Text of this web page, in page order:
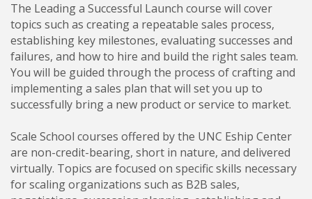
The Leading a Successful Launch course will cover
topics such as creating a repeatable sales process,
establishing key milestones, evaluating successes and
failures, and how to hire and build the right sales team.
You will be guided through the process of crafting and
implementing a sales plan that will set you up to
successfully bring a new product or service to market.
Scale School courses offered by the UNC Eship Center
are non-credit-bearing, short in nature, and delivered
virtually. Topics are focused on specific skills necessary
for scaling organizations such as B2B sales,